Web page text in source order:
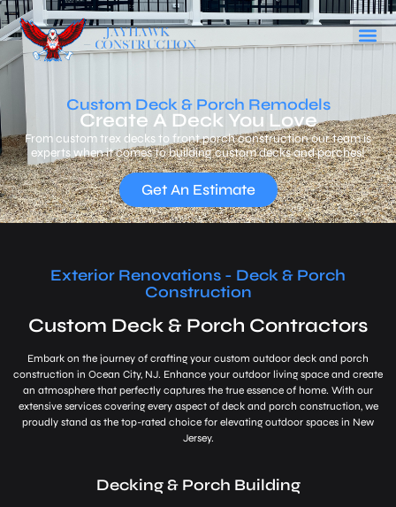
Custom Deck & Porch Remodels
Create A Deck You Love
From custom trex decks to front porch construction our team is
experts when it comes to building custom decks and porches!
Get An Estimate
Exterior Renovations - Deck & Porch
Construction
Custom Deck & Porch Contractors
Embark on the journey of crafting your custom outdoor deck and porch
construction in Ocean City, NJ. Enhance your outdoor living space and create
an atmosphere that perfectly captures the true essence of home. With our
extensive services covering every aspect of deck and porch construction, we
proudly stand as the top-rated choice for elevating outdoor spaces in New
Jersey.
Decking & Porch Building